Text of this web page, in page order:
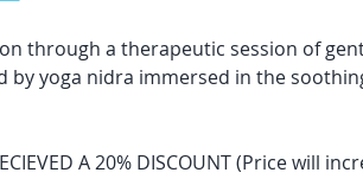
through a therapeutic session of
by yoga nidra immersed in the
A 20% DISCOUNT (Price will